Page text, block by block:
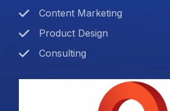
Content Marketing
Product Design
Consulting